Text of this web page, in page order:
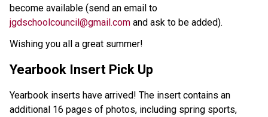
jgdschoolcouncil@gmail.com and ask to be added).
Wishing you all a great summer!
Yearbook Insert Pick Up
Yearbook inserts have arrived! The insert contains an
additional 16 pages of photos, including spring sports,